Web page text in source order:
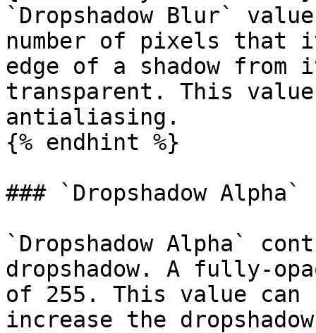
`Dropshadow Blur`
number of pixels
edge of a shadow
transparent. This
antialiasing.
{% endhint %}
### `Dropshadow Alpha`
`Dropshadow Alpha`
dropshadow. A fully-
of 255. This value can
increase the